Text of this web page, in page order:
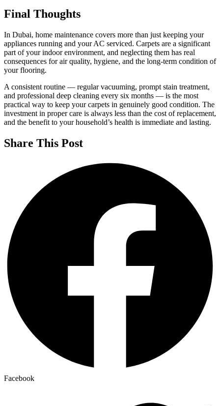
Final Thoughts
In Dubai, home maintenance covers more than just keeping your
appliances running and your AC serviced. Carpets are a significant
part of your indoor environment, and neglecting them has real
consequences for air quality, hygiene, and the long-term condition of
your flooring.
A consistent routine — regular vacuuming, prompt stain treatment,
and professional deep cleaning every six months — is the most
practical way to keep your carpets in genuinely good condition. The
investment in proper care is always less than the cost of replacement,
and the benefit to your household’s health is immediate and lasting.
Share This Post
Facebook